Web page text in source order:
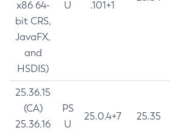
x86 64-
bit CRS,
JavaFX,
and
HSDIS)
U
.101+1
25.36.15
(CA)
25.36.16
PS
U
25.0.4+7 25.35